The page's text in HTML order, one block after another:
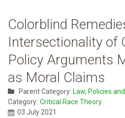
Colorblind
Intersectionality of
Policy Arguments
as Moral Claims
Parent Category: Law, Policies
Category: Critical Race Theory
03 July 2021